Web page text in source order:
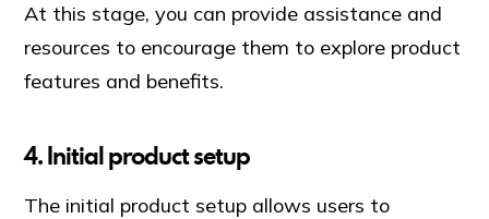
At this stage, you can provide assistance and
resources to encourage them to explore product
features and benefits.
4. Initial product setup
The initial product setup allows users to